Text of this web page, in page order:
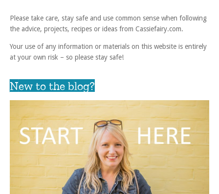
Please take care, stay safe and use common sense when following
the advice, projects, recipes or ideas from Cassiefairy.com.
Your use of any information or materials on this website is entirely
at your own risk – so please stay safe!
New to the blog?